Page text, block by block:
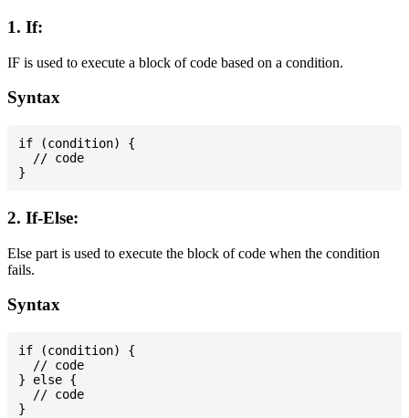
1. If:
IF is used to execute a block of code based on a condition.
Syntax
if (condition) {
  // code
2. If-Else:
Else part is used to execute the block of code when the condition
fails.
Syntax
if (condition) {
  // code
} else {
  // code